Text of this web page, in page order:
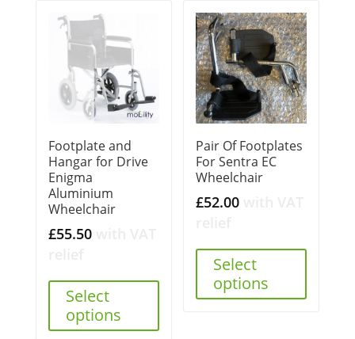
Footplate and
Hangar for Drive
Enigma
Aluminium
Wheelchair
£55.50
Select
options
Pair Of Footplates
For Sentra EC
Wheelchair
£52.00
Select
options